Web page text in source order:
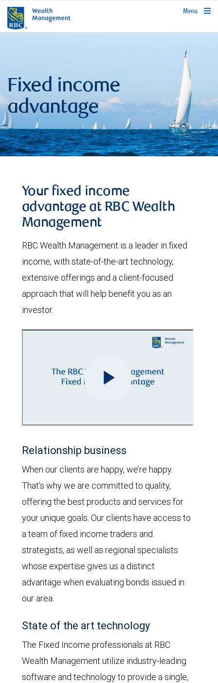
rbcwealthmanagement.com
Menu
Fixed income
advantage
Your fixed income
advantage at RBC Wealth
Management
RBC Wealth Management is a leader in fixed
income, with state-of-the-art technology,
extensive offerings and a client-focused
approach that will help benefit you as an
investor.
Relationship business
When our clients are happy, we’re happy.
That’s why we are committed to quality,
offering the best products and services for
your unique goals. Our clients have access to
a team of fixed income traders and
strategists, as well as regional specialists
whose expertise gives us a distinct
advantage when evaluating bonds issued in
our area.
State of the art technology
The Fixed Income professionals at RBC
Wealth Management utilize industry-leading
software and technology to provide a single,